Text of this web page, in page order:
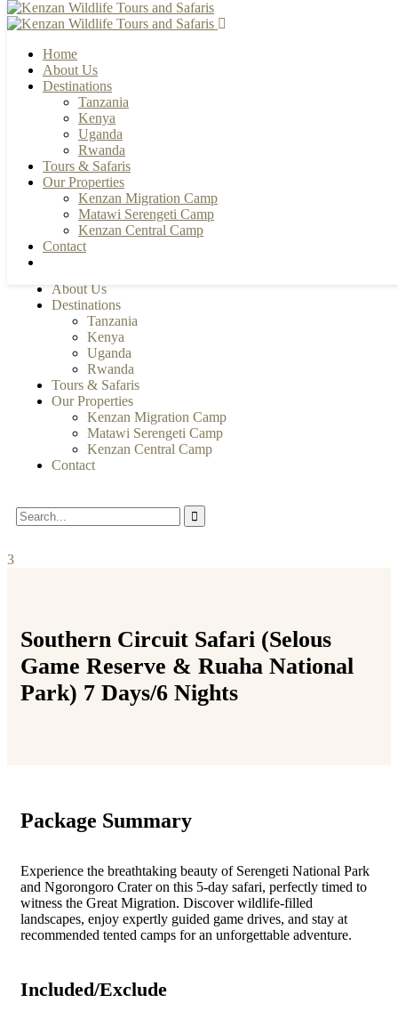
Home
About Us
Destinations
Tanzania
Kenya
Uganda
Rwanda
Tours & Safaris
Our Properties
Kenzan Migration Camp
Matawi Serengeti Camp
Kenzan Central Camp
Contact
+255 784 502088 | +255 655 356033
info@kenzanwildlifesafaris.com
About Us
Destinations
Tanzania
Kenya
Uganda
Rwanda
Tours & Safaris
Our Properties
Kenzan Migration Camp
Matawi Serengeti Camp
Kenzan Central Camp
Contact
3
Southern Circuit Safari (Selous
Game Reserve & Ruaha National
Park) 7 Days/6 Nights
Package Summary
Experience the breathtaking beauty of Serengeti National Park
and Ngorongoro Crater on this 5-day safari, perfectly timed to
witness the Great Migration. Discover wildlife-filled
landscapes, enjoy expertly guided game drives, and stay at
recommended tented camps for an unforgettable adventure.
Included/Exclude